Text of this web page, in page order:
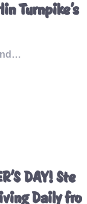
Turnpike's
DAY! Ste
Daily fro